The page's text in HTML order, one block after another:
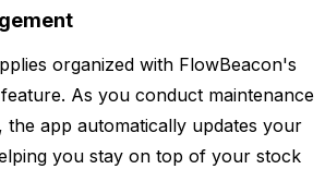
organized with FlowBeacon's
As you conduct maintenance
the app automatically updates your
you stay on top of your stock